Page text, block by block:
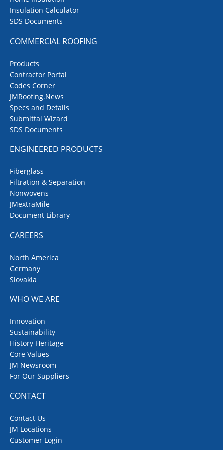
Insulation Calculator
SDS Documents
COMMERCIAL ROOFING
Products
Contractor Portal
Codes Corner
JMRoofing.News
Specs and Details
Submittal Wizard
SDS Documents
ENGINEERED PRODUCTS
Fiberglass
Filtration & Separation
Nonwovens
JMextraMile
Document Library
CAREERS
North America
Germany
Slovakia
WHO WE ARE
Innovation
Sustainability
History Heritage
Core Values
JM Newsroom
For Our Suppliers
CONTACT
Contact Us
JM Locations
Customer Login